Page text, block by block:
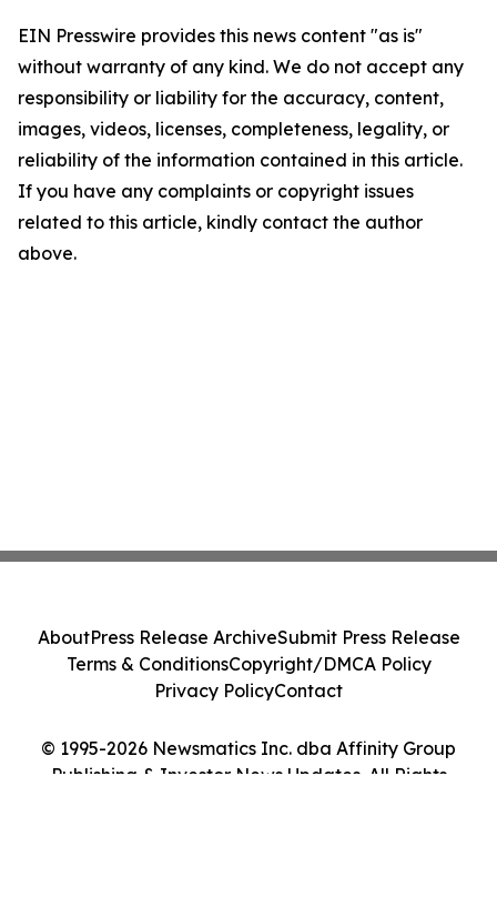
EIN Presswire provides this news content "as is"
without warranty of any kind. We do not accept any
responsibility or liability for the accuracy, content,
images, videos, licenses, completeness, legality, or
reliability of the information contained in this article.
If you have any complaints or copyright issues
related to this article, kindly contact the author
above.
© 1995-2026 Newsmatics Inc. dba Affinity Group
Publishing & Investor News Updates. All Rights
AboutPress Release ArchiveSubmit Press Release
Terms & ConditionsCopyright/DMCA Policy
Privacy PolicyContact